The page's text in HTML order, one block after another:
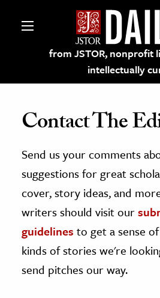
from JSTOR, nonprofit
intellectually
on JSTOR
and Learning
Culture
History
& Literature
Contact The
Send us your comments
suggestions for great
cover, story ideas, and
writers should visit our
guidelines to get a sense
kinds of stories we're
send pitches our way.